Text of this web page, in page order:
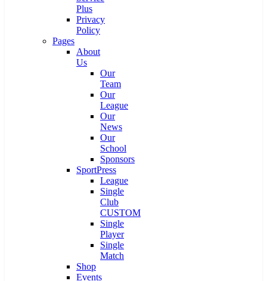
Plus
Privacy
Policy
Pages
About
Us
Our
Team
Our
League
Our
News
Our
School
Sponsors
SportPress
League
Single
Club
CUSTOM
Single
Player
Single
Match
Shop
Events